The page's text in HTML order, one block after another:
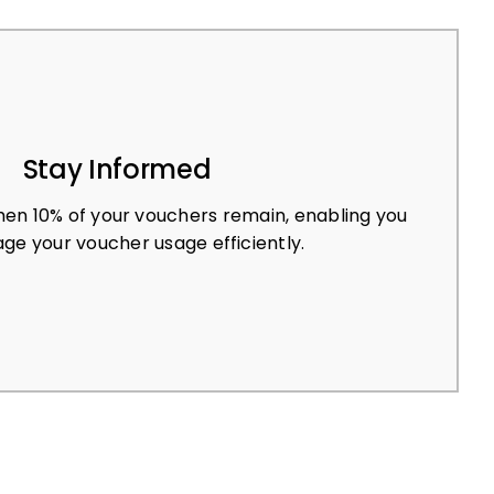
Stay Informed
10% of your vouchers remain, enabling you
your voucher usage efficiently.